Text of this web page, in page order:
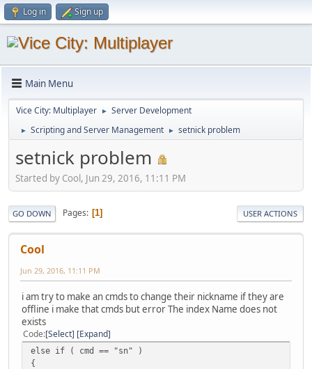
Log in Sign up
Main Menu
Vice City: Multiplayer ► Server Development
► Scripting and Server Management ► setnick problem
setnick problem
Started by Cool, Jun 29, 2016, 11:11 PM
GO DOWN Pages 1 USER ACTIONS
Cool
Jun 29, 2016, 11:11 PM
i am try to make an cmds to change their nickname if they are
offline i make that cmds but error The index Name does not
exists
Code Select Expand
else if ( cmd == "sn" )
{